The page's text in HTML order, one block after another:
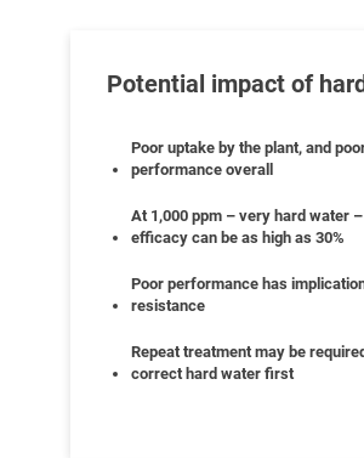
Potential impact of
Poor uptake by the plant, and
performance overall
At 1,000 ppm – very hard water
efficacy can be as high as 30%
Poor performance has
resistance
Repeat treatment may be
correct hard water first